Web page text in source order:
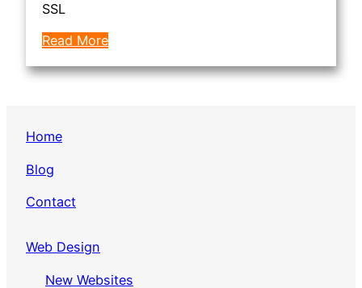
SSL
Read More
Home
Blog
Contact
Web Design
New Websites